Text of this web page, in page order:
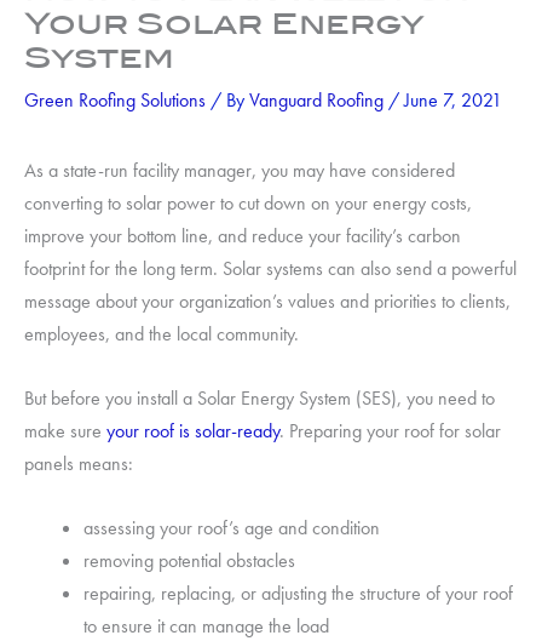
Your Solar Energy
System
Green Roofing Solutions / ByVanguard Roofing /June 7, 2021
As a state-run facility manager, you may have considered
converting to solar power to cut down on your energy costs,
improve your bottom line, and reduce your facility’s carbon
footprint for the long term. Solar systems can also send a powerful
message about your organization’s values and priorities to clients,
employees, and the local community.
But before you install a Solar Energy System (SES), you need to
make sure your roof is solar-ready. Preparing your roof for solar
panels means:
assessing your roof’s age and condition
removing potential obstacles
repairing, replacing, or adjusting the structure of your roof
to ensure it can manage the load